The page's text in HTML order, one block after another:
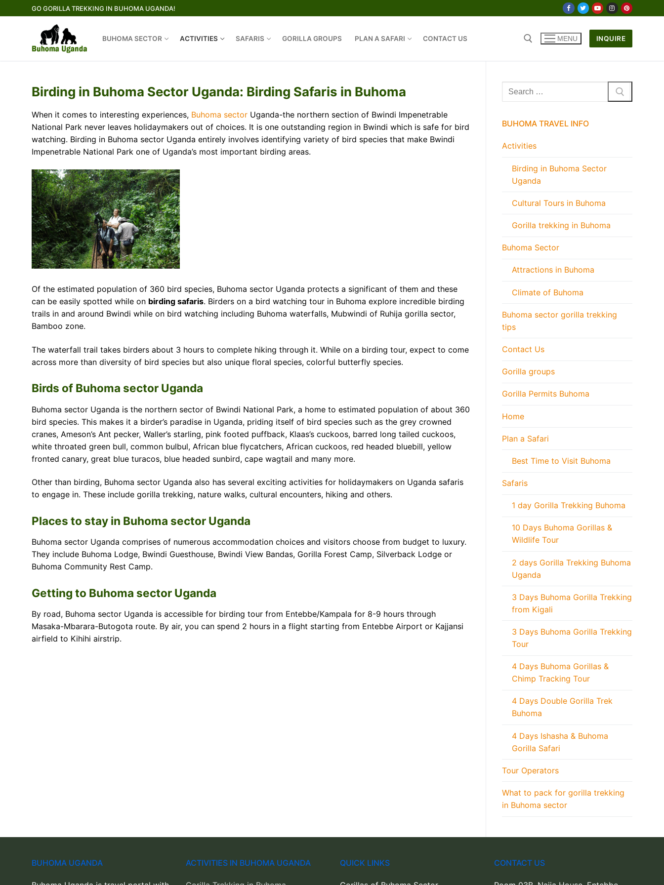
to
GO GORILLA TREKKING IN BUHOMA UGANDA!
BUHOMA SECTOR ACTIVITIES SAFARIS GORILLA GROUPS PLAN A SAFARI CONTACT US MENU INQUIRE
Birding in Buhoma Sector Uganda: Birding Safaris in Buhoma
When it comes to interesting experiences, Buhoma sector Uganda-the northern section of Bwindi Impenetrable
National Park never leaves holidaymakers out of choices. It is one outstanding region in Bwindi which is safe for bird
watching. Birding in Buhoma sector Uganda entirely involves identifying variety of bird species that make Bwindi
Impenetrable National Park one of Uganda’s most important birding areas.
Of the estimated population of 360 bird species, Buhoma sector Uganda protects a significant of them and these
can be easily spotted while on birding safaris. Birders on a bird watching tour in Buhoma explore incredible birding
trails in and around Bwindi while on bird watching including Buhoma waterfalls, Mubwindi of Ruhija gorilla sector,
Bamboo zone.
The waterfall trail takes birders about 3 hours to complete hiking through it. While on a birding tour, expect to come
across more than diversity of bird species but also unique floral species, colorful butterfly species.
Birds of Buhoma sector Uganda
Buhoma sector Uganda is the northern sector of Bwindi National Park, a home to estimated population of about 360
bird species. This makes it a birder’s paradise in Uganda, priding itself of bird species such as the grey crowned
cranes, Ameson’s Ant pecker, Waller’s starling, pink footed puffback, Klaas’s cuckoos, barred long tailed cuckoos,
white throated green bull, common bulbul, African blue flycatchers, African cuckoos, red headed bluebill, yellow
fronted canary, great blue turacos, blue headed sunbird, cape wagtail and many more.
Other than birding, Buhoma sector Uganda also has several exciting activities for holidaymakers on Uganda safaris
to engage in. These include gorilla trekking, nature walks, cultural encounters, hiking and others.
Places to stay in Buhoma sector Uganda
Buhoma sector Uganda comprises of numerous accommodation choices and visitors choose from budget to luxury.
They include Buhoma Lodge, Bwindi Guesthouse, Bwindi View Bandas, Gorilla Forest Camp, Silverback Lodge or
Buhoma Community Rest Camp.
Getting to Buhoma sector Uganda
By road, Buhoma sector Uganda is accessible for birding tour from Entebbe/Kampala for 8-9 hours through
Masaka-Mbarara-Butogota route. By air, you can spend 2 hours in a flight starting from Entebbe Airport or Kajjansi
airfield to Kihihi airstrip.
Search
for:
BUHOMA TRAVEL INFO
Activities
Birding in Buhoma Sector
Uganda
Cultural Tours in Buhoma
Gorilla trekking in Buhoma
Buhoma Sector
Attractions in Buhoma
Climate of Buhoma
Buhoma sector gorilla trekking
tips
Contact Us
Gorilla groups
Gorilla Permits Buhoma
Home
Plan a Safari
Best Time to Visit Buhoma
Safaris
1 day Gorilla Trekking Buhoma
10 Days Buhoma Gorillas &
Wildlife Tour
2 days Gorilla Trekking Buhoma
Uganda
3 Days Buhoma Gorilla Trekking
from Kigali
3 Days Buhoma Gorilla Trekking
Tour
4 Days Buhoma Gorillas &
Chimp Tracking Tour
4 Days Double Gorilla Trek
Buhoma
4 Days Ishasha & Buhoma
Gorilla Safari
Tour Operators
What to pack for gorilla trekking
in Buhoma sector
BUHOMA UGANDA ACTIVITIES IN BUHOMA UGANDA QUICK LINKS CONTACT US